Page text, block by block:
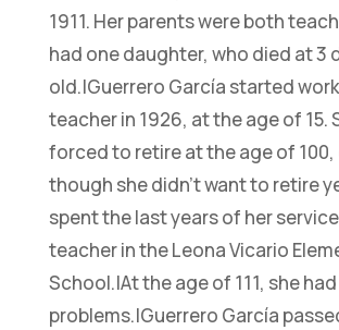
1911. Her parents were both
had one daughter, who died at 3
old.|Guerrero García started
teacher in 1926, at the age of 15.
forced to retire at the age of 100,
though she didn’t want to retire
spent the last years of her
teacher in the Leona Vicario
School.|At the age of 111, she
problems.|Guerrero García